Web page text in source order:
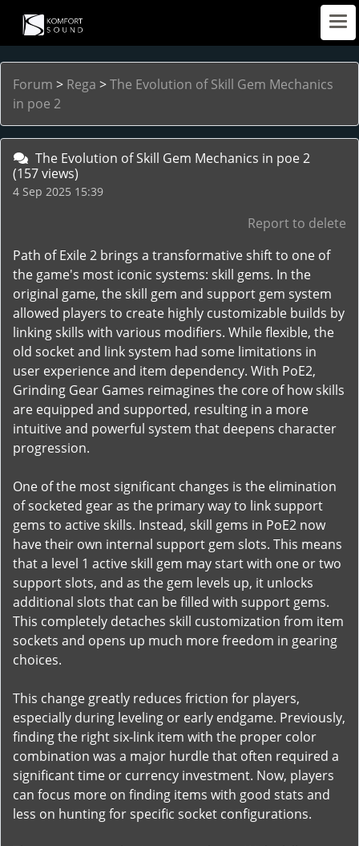
Forum > Rega >The Evolution of Skill Gem Mechanics
in poe 2
The Evolution of Skill Gem Mechanics in poe 2
(157 views)
4 Sep 2025 15:39
Report to delete
Path of Exile 2 brings a transformative shift to one of
the game's most iconic systems: skill gems. In the
original game, the skill gem and support gem system
allowed players to create highly customizable builds by
linking skills with various modifiers. While flexible, the
old socket and link system had some limitations in
user experience and item dependency. With PoE2,
Grinding Gear Games reimagines the core of how skills
are equipped and supported, resulting in a more
intuitive and powerful system that deepens character
progression.
One of the most significant changes is the elimination
of socketed gear as the primary way to link support
gems to active skills. Instead, skill gems in PoE2 now
have their own internal support gem slots. This means
that a level 1 active skill gem may start with one or two
support slots, and as the gem levels up, it unlocks
additional slots that can be filled with support gems.
This completely detaches skill customization from item
sockets and opens up much more freedom in gearing
choices.
This change greatly reduces friction for players,
especially during leveling or early endgame. Previously,
finding the right six-link item with the proper color
combination was a major hurdle that often required a
significant time or currency investment. Now, players
can focus more on finding items with good stats and
less on hunting for specific socket configurations.